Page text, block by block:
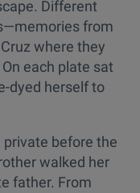
Different
from
where they
each plate sat
dyed herself to
before the
walked her
father. From